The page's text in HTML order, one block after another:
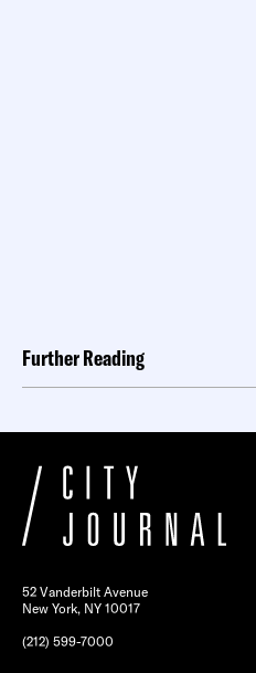
Further Reading
52 Vanderbilt Avenue
New York, NY 10017
(212) 599-7000